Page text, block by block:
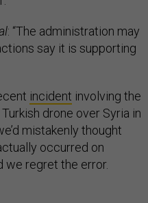
: “The administration may
say it is supporting
incident involving the
drone over Syria in
mistakenly thought
occurred on
we regret the error.